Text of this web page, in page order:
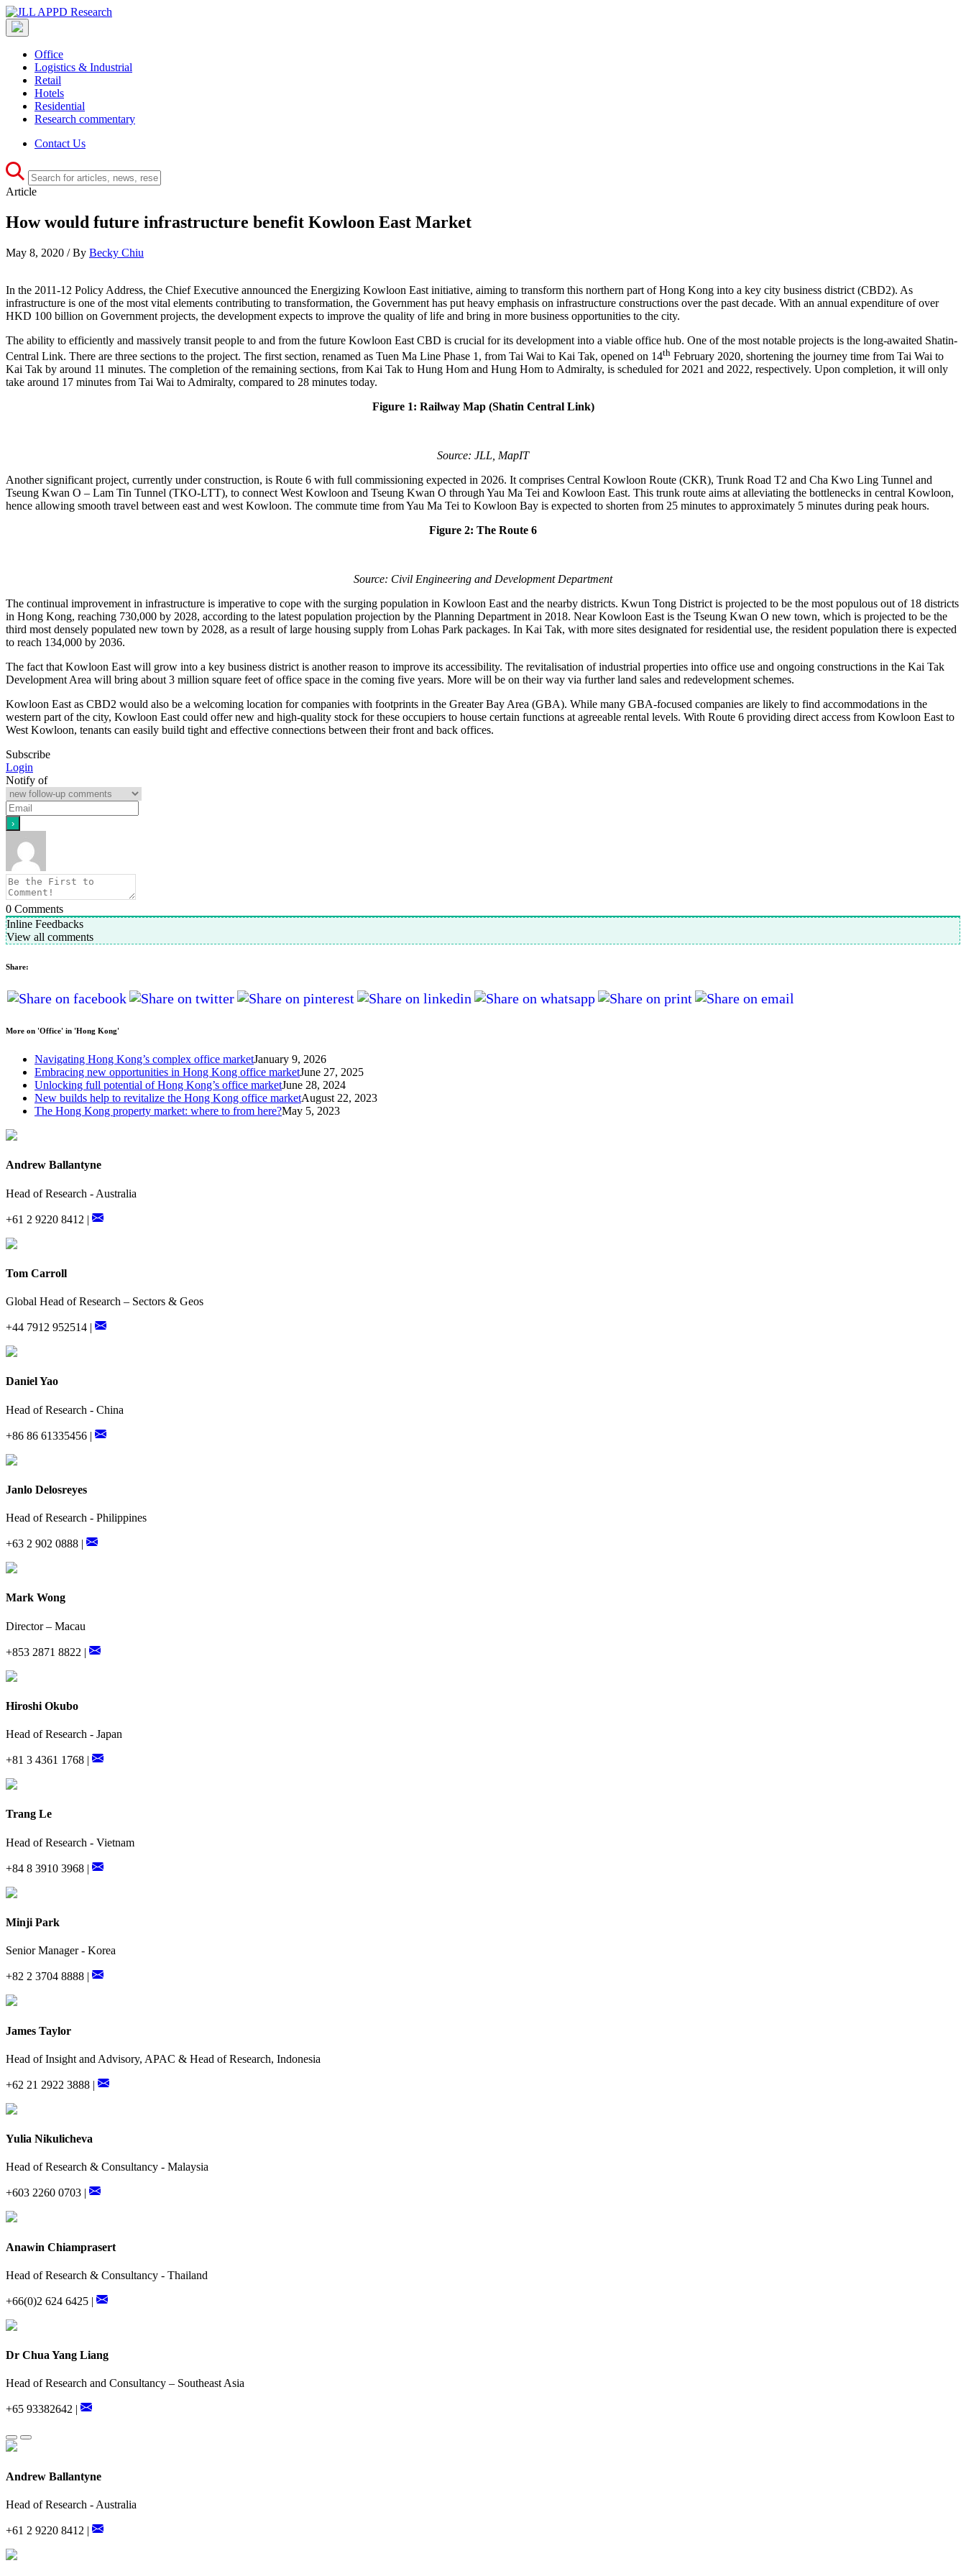
Office
Logistics & Industrial
Retail
Hotels
Residential
Research commentary
Contact Us
Article
How would future infrastructure benefit Kowloon East Market
May 8, 2020 / By Becky Chiu
In the 2011-12 Policy Address, the Chief Executive announced the Energizing Kowloon East initiative, aiming to transform this northern part of Hong Kong into a key city business district (CBD2). As
infrastructure is one of the most vital elements contributing to transformation, the Government has put heavy emphasis on infrastructure constructions over the past decade. With an annual expenditure of over
HKD 100 billion on Government projects, the development expects to improve the quality of life and bring in more business opportunities to the city.
The ability to efficiently and massively transit people to and from the future Kowloon East CBD is crucial for its development into a viable office hub. One of the most notable projects is the long-awaited Shatin-
Central Link. There are three sections to the project. The first section, renamed as Tuen Ma Line Phase 1, from Tai Wai to Kai Tak, opened on 14th February 2020, shortening the journey time from Tai Wai to
Kai Tak by around 11 minutes. The completion of the remaining sections, from Kai Tak to Hung Hom and Hung Hom to Admiralty, is scheduled for 2021 and 2022, respectively. Upon completion, it will only
take around 17 minutes from Tai Wai to Admiralty, compared to 28 minutes today.
Figure 1: Railway Map (Shatin Central Link)
Source: JLL, MapIT
Another significant project, currently under construction, is Route 6 with full commissioning expected in 2026. It comprises Central Kowloon Route (CKR), Trunk Road T2 and Cha Kwo Ling Tunnel and
Tseung Kwan O – Lam Tin Tunnel (TKO-LTT), to connect West Kowloon and Tseung Kwan O through Yau Ma Tei and Kowloon East. This trunk route aims at alleviating the bottlenecks in central Kowloon,
hence allowing smooth travel between east and west Kowloon. The commute time from Yau Ma Tei to Kowloon Bay is expected to shorten from 25 minutes to approximately 5 minutes during peak hours.
Figure 2: The Route 6
Source: Civil Engineering and Development Department
The continual improvement in infrastructure is imperative to cope with the surging population in Kowloon East and the nearby districts. Kwun Tong District is projected to be the most populous out of 18 districts
in Hong Kong, reaching 730,000 by 2028, according to the latest population projection by the Planning Department in 2018. Near Kowloon East is the Tseung Kwan O new town, which is projected to be the
third most densely populated new town by 2028, as a result of large housing supply from Lohas Park packages. In Kai Tak, with more sites designated for residential use, the resident population there is expected
to reach 134,000 by 2036.
The fact that Kowloon East will grow into a key business district is another reason to improve its accessibility. The revitalisation of industrial properties into office use and ongoing constructions in the Kai Tak
Development Area will bring about 3 million square feet of office space in the coming five years. More will be on their way via further land sales and redevelopment schemes.
Kowloon East as CBD2 would also be a welcoming location for companies with footprints in the Greater Bay Area (GBA). While many GBA-focused companies are likely to find accommodations in the
western part of the city, Kowloon East could offer new and high-quality stock for these occupiers to house certain functions at agreeable rental levels. With Route 6 providing direct access from Kowloon East to
West Kowloon, tenants can easily build tight and effective connections between their front and back offices.
Subscribe
Login
Notify of
0 Comments
Inline Feedbacks
View all comments
Share:
More on 'Office' in 'Hong Kong'
Navigating Hong Kong’s complex office marketJanuary 9, 2026
Embracing new opportunities in Hong Kong office marketJune 27, 2025
Unlocking full potential of Hong Kong’s office marketJune 28, 2024
New builds help to revitalize the Hong Kong office marketAugust 22, 2023
The Hong Kong property market: where to from here?May 5, 2023
Andrew Ballantyne
Head of Research - Australia
+61 2 9220 8412 |
Tom Carroll
Global Head of Research – Sectors & Geos
+44 7912 952514 |
Daniel Yao
Head of Research - China
+86 86 61335456 |
Janlo Delosreyes
Head of Research - Philippines
+63 2 902 0888 |
Mark Wong
Director – Macau
+853 2871 8822 |
Hiroshi Okubo
Head of Research - Japan
+81 3 4361 1768 |
Trang Le
Head of Research - Vietnam
+84 8 3910 3968 |
Minji Park
Senior Manager - Korea
+82 2 3704 8888 |
James Taylor
Head of Insight and Advisory, APAC & Head of Research, Indonesia
+62 21 2922 3888 |
Yulia Nikulicheva
Head of Research & Consultancy - Malaysia
+603 2260 0703 |
Anawin Chiamprasert
Head of Research & Consultancy - Thailand
+66(0)2 624 6425 |
Dr Chua Yang Liang
Head of Research and Consultancy – Southeast Asia
+65 93382642 |
Andrew Ballantyne
Head of Research - Australia
+61 2 9220 8412 |